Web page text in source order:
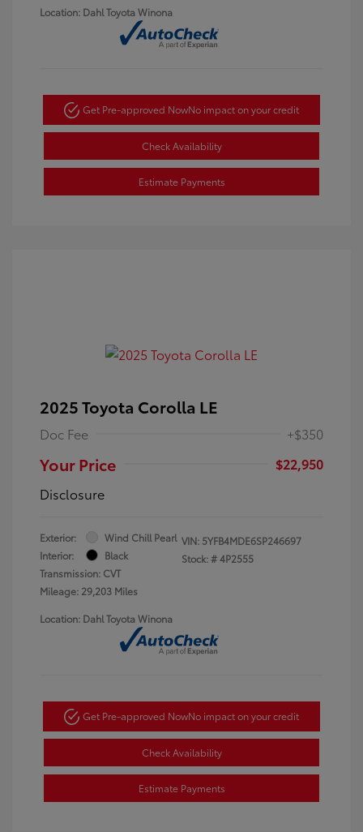
Location: Dahl Toyota Winona
Get Pre-approved NowNo impact on your credit
Check Availability
Estimate Payments
2025 Toyota Corolla LE
Doc Fee +$350
Your Price
$22,950
Disclosure
Exterior:
Wind Chill Pearl
Interior:
Black
Transmission: CVT
Mileage: 29,203 Miles
VIN: 5YFB4MDE6SP246697
Stock: #4P2555
Location: Dahl Toyota Winona
Get Pre-approved NowNo impact on your credit
Check Availability
Estimate Payments